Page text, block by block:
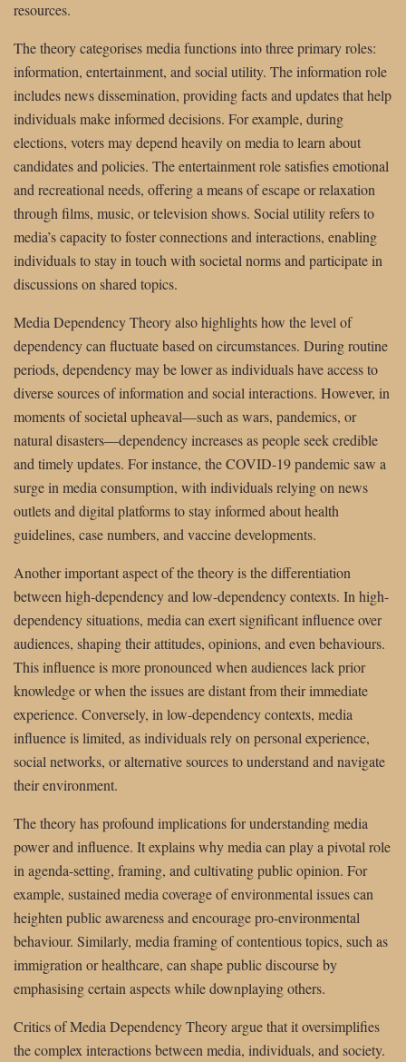
resources.
The theory categorises media functions into three primary roles:
information, entertainment, and social utility. The information role
includes news dissemination, providing facts and updates that help
individuals make informed decisions. For example, during
elections, voters may depend heavily on media to learn about
candidates and policies. The entertainment role satisfies emotional
and recreational needs, offering a means of escape or relaxation
through films, music, or television shows. Social utility refers to
media’s capacity to foster connections and interactions, enabling
individuals to stay in touch with societal norms and participate in
discussions on shared topics.
Media Dependency Theory also highlights how the level of
dependency can fluctuate based on circumstances. During routine
periods, dependency may be lower as individuals have access to
diverse sources of information and social interactions. However, in
moments of societal upheaval—such as wars, pandemics, or
natural disasters—dependency increases as people seek credible
and timely updates. For instance, the COVID-19 pandemic saw a
surge in media consumption, with individuals relying on news
outlets and digital platforms to stay informed about health
guidelines, case numbers, and vaccine developments.
Another important aspect of the theory is the differentiation
between high-dependency and low-dependency contexts. In high-
dependency situations, media can exert significant influence over
audiences, shaping their attitudes, opinions, and even behaviours.
This influence is more pronounced when audiences lack prior
knowledge or when the issues are distant from their immediate
experience. Conversely, in low-dependency contexts, media
influence is limited, as individuals rely on personal experience,
social networks, or alternative sources to understand and navigate
their environment.
The theory has profound implications for understanding media
power and influence. It explains why media can play a pivotal role
in agenda-setting, framing, and cultivating public opinion. For
example, sustained media coverage of environmental issues can
heighten public awareness and encourage pro-environmental
behaviour. Similarly, media framing of contentious topics, such as
immigration or healthcare, can shape public discourse by
emphasising certain aspects while downplaying others.
Critics of Media Dependency Theory argue that it oversimplifies
the complex interactions between media, individuals, and society.